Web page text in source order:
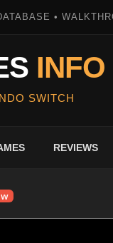
•
INFO
SWITCH
REVIEWS